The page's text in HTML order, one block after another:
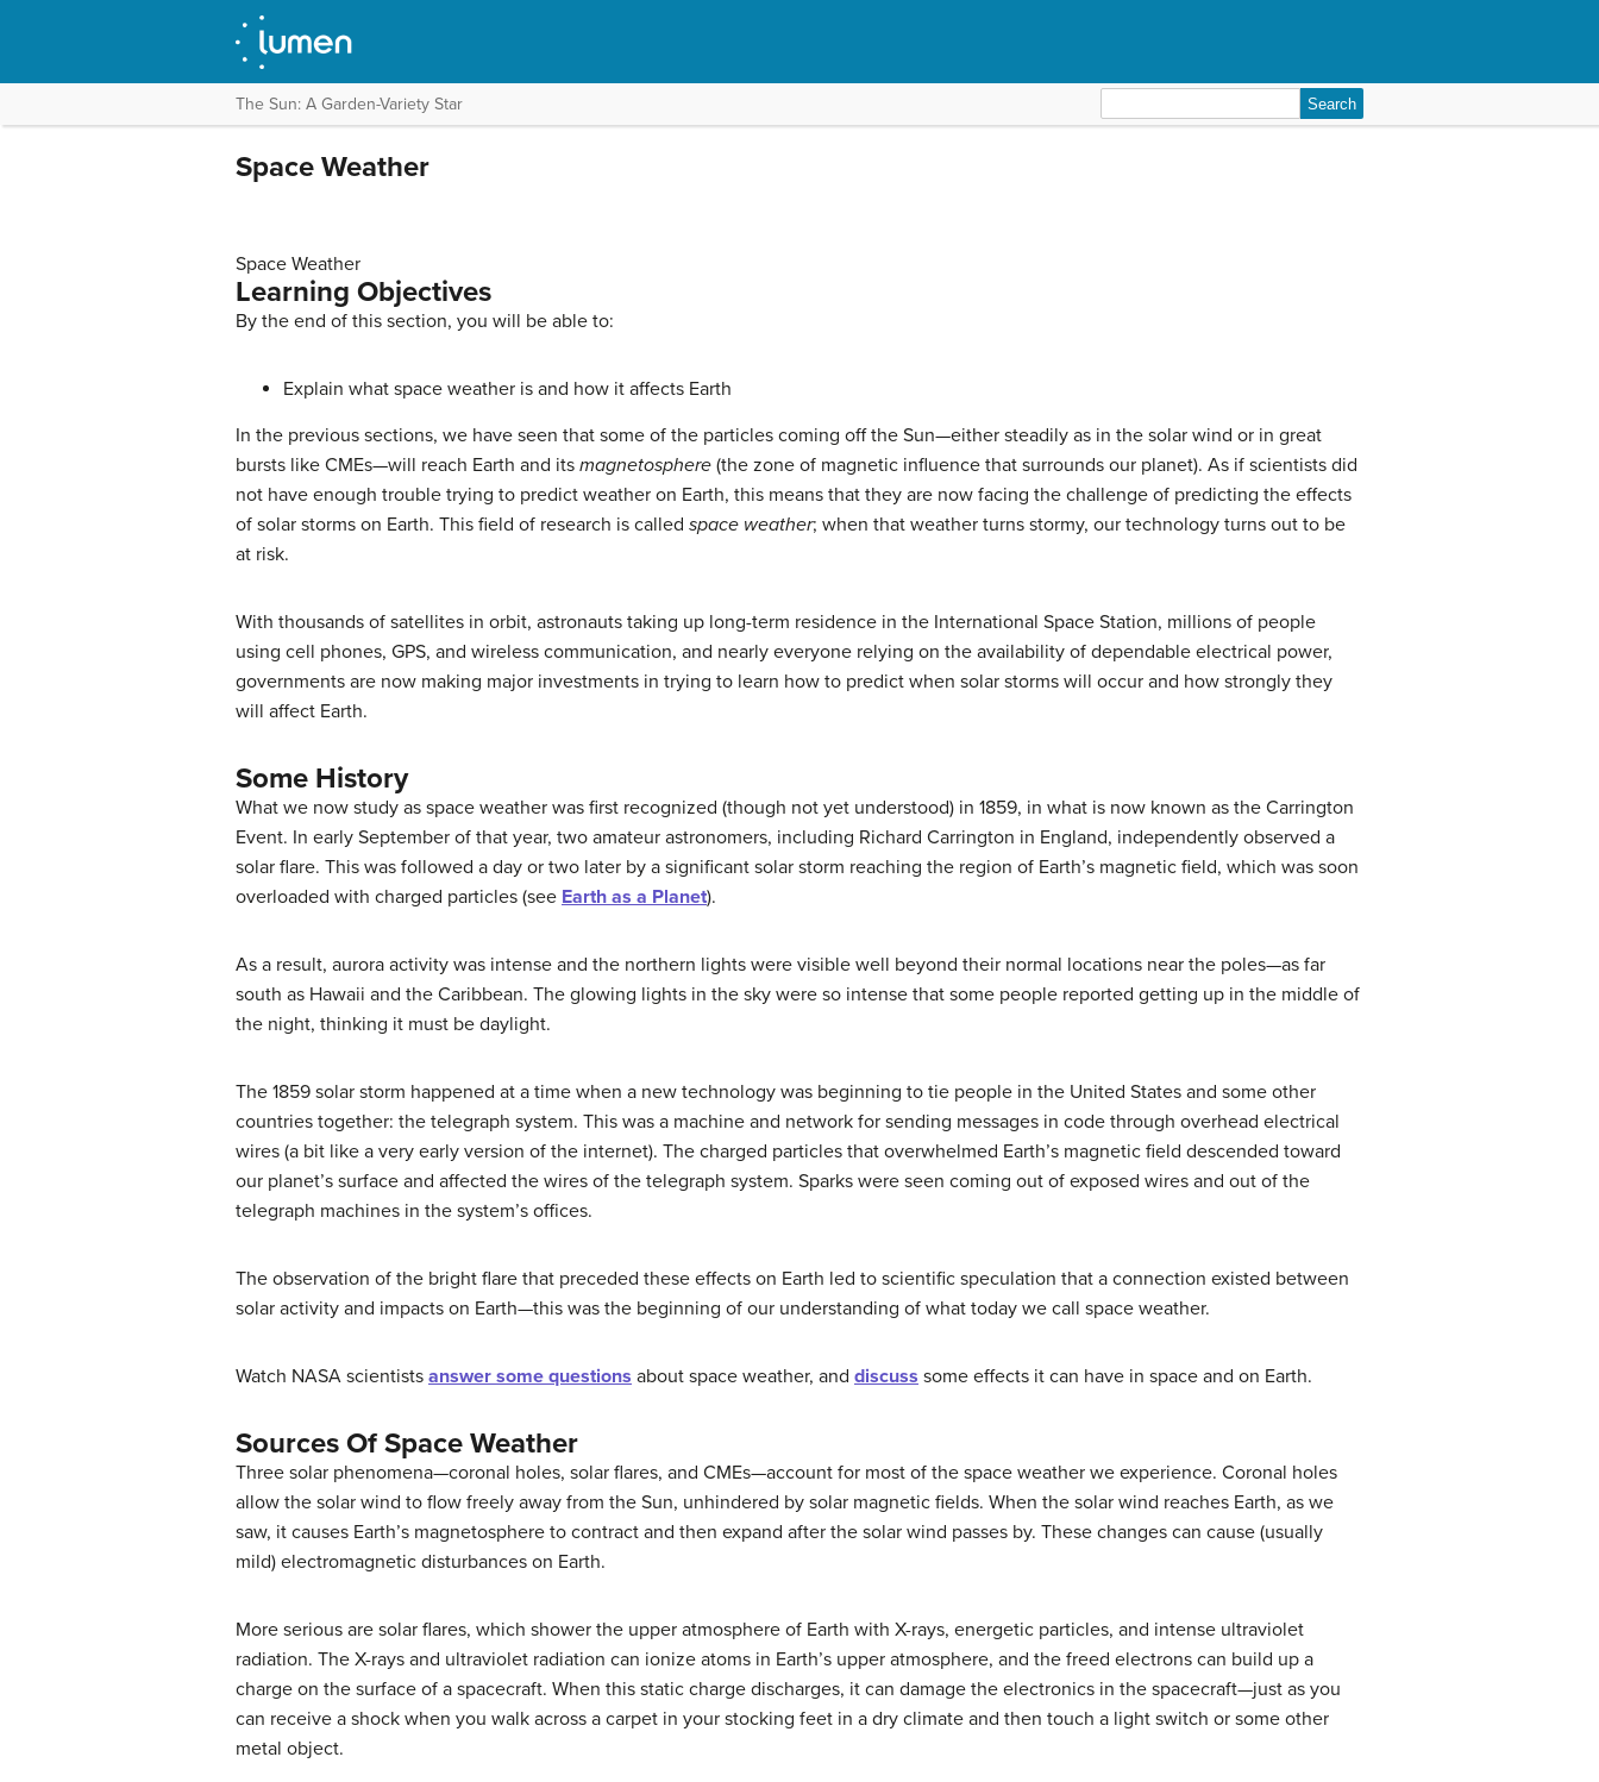
The Sun: A Garden-Variety Star
for:
Space Weather
Space Weather
Learning Objectives
By the end of this section, you will be able to:
Explain what space weather is and how it affects Earth
In the previous sections, we have seen that some of the particles coming off the Sun—either steadily as in the solar wind or in great
bursts like CMEs—will reach Earth and its magnetosphere (the zone of magnetic influence that surrounds our planet). As if scientists did
not have enough trouble trying to predict weather on Earth, this means that they are now facing the challenge of predicting the effects
of solar storms on Earth. This field of research is called space weather; when that weather turns stormy, our technology turns out to be
at risk.
With thousands of satellites in orbit, astronauts taking up long-term residence in the International Space Station, millions of people
using cell phones, GPS, and wireless communication, and nearly everyone relying on the availability of dependable electrical power,
governments are now making major investments in trying to learn how to predict when solar storms will occur and how strongly they
will affect Earth.
Some History
What we now study as space weather was first recognized (though not yet understood) in 1859, in what is now known as the Carrington
Event. In early September of that year, two amateur astronomers, including Richard Carrington in England, independently observed a
solar flare. This was followed a day or two later by a significant solar storm reaching the region of Earth’s magnetic field, which was soon
overloaded with charged particles (see Earth as a Planet).
As a result, aurora activity was intense and the northern lights were visible well beyond their normal locations near the poles—as far
south as Hawaii and the Caribbean. The glowing lights in the sky were so intense that some people reported getting up in the middle of
the night, thinking it must be daylight.
The 1859 solar storm happened at a time when a new technology was beginning to tie people in the United States and some other
countries together: the telegraph system. This was a machine and network for sending messages in code through overhead electrical
wires (a bit like a very early version of the internet). The charged particles that overwhelmed Earth’s magnetic field descended toward
our planet’s surface and affected the wires of the telegraph system. Sparks were seen coming out of exposed wires and out of the
telegraph machines in the system’s offices.
The observation of the bright flare that preceded these effects on Earth led to scientific speculation that a connection existed between
solar activity and impacts on Earth—this was the beginning of our understanding of what today we call space weather.
Watch NASA scientists answer some questions about space weather, and discuss some effects it can have in space and on Earth.
Sources Of Space Weather
Three solar phenomena—coronal holes, solar flares, and CMEs—account for most of the space weather we experience. Coronal holes
allow the solar wind to flow freely away from the Sun, unhindered by solar magnetic fields. When the solar wind reaches Earth, as we
saw, it causes Earth’s magnetosphere to contract and then expand after the solar wind passes by. These changes can cause (usually
mild) electromagnetic disturbances on Earth.
More serious are solar flares, which shower the upper atmosphere of Earth with X-rays, energetic particles, and intense ultraviolet
radiation. The X-rays and ultraviolet radiation can ionize atoms in Earth’s upper atmosphere, and the freed electrons can build up a
charge on the surface of a spacecraft. When this static charge discharges, it can damage the electronics in the spacecraft—just as you
can receive a shock when you walk across a carpet in your stocking feet in a dry climate and then touch a light switch or some other
metal object.